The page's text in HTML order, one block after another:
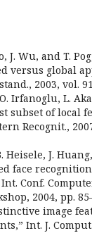
J. Wu, and T.
versus global
2003, vol.
Irfanoglu, L.
subset of local
Recognit.,
Heisele, J.
face
Conf.
2004, pp.
image
Int. J.